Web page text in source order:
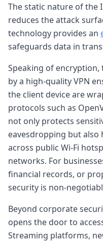
The static nature of the
reduces the attack
technology provides an
safeguards data in
Speaking of encryption,
by a high-quality VPN
the client device are
protocols such as
not only protects
eavesdropping but
across public Wi-Fi
networks. For
financial records, or
security is non-
Beyond corporate
opens the door to
Streaming platforms,